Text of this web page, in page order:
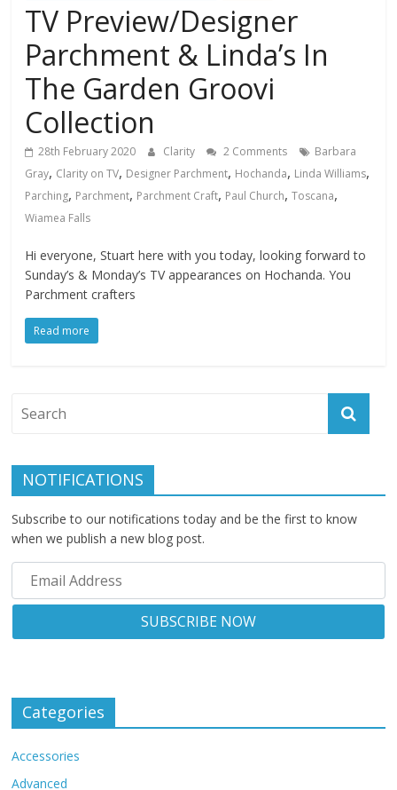
TV Preview/Designer
Parchment & Linda’s In
The Garden Groovi
Collection
28th February 2020 Clarity 2 Comments
Barbara
Gray, Clarity on TV, Designer Parchment, Hochanda, Linda Williams,
Parching, Parchment, Parchment Craft, Paul Church,Toscana,
Wiamea Falls
Hi everyone, Stuart here with you today, looking forward to
Sunday’s & Monday’s TV appearances on Hochanda. You
Parchment crafters
Read more
NOTIFICATIONS
Subscribe to our notifications today and be the first to know
when we publish a new blog post.
Categories
Accessories
Advanced